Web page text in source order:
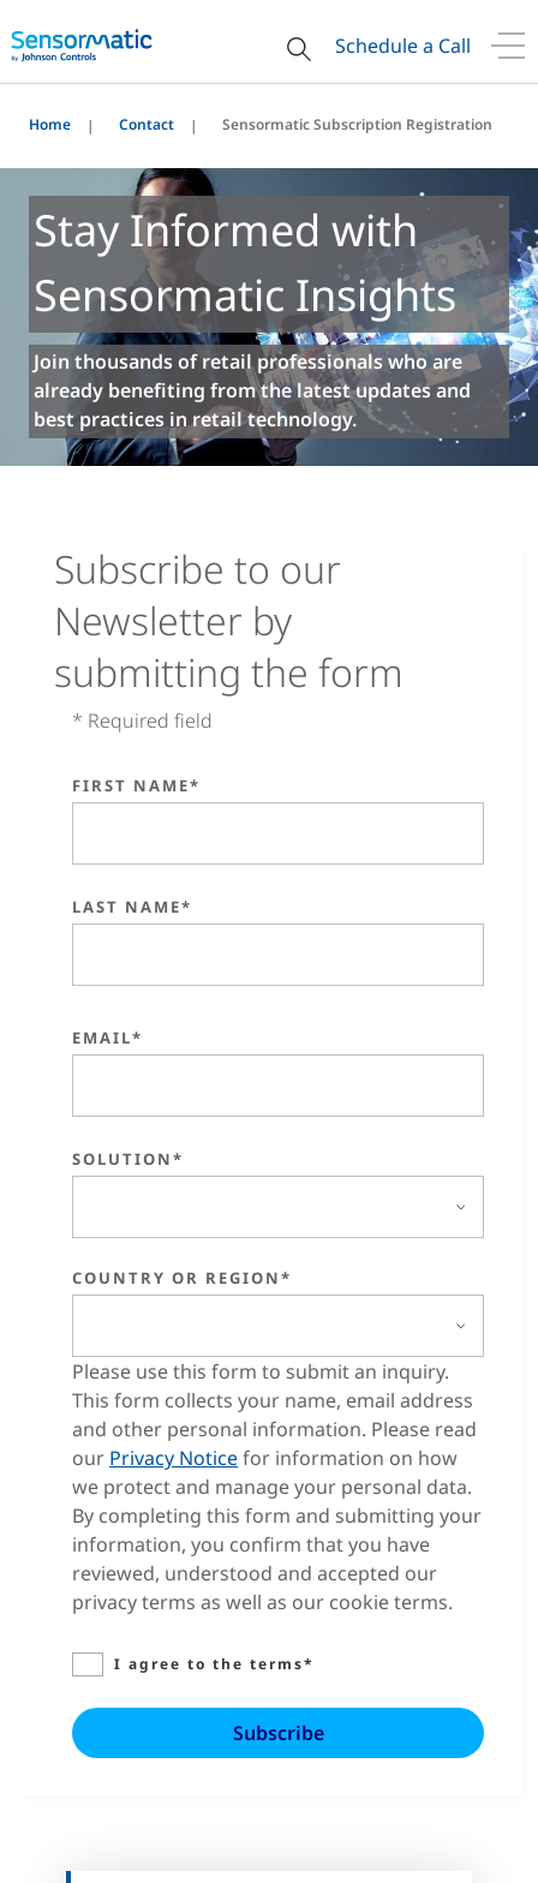
Schedule a Call
Home Contact Sensormatic Subscription Registration
Stay Informed with
Sensormatic Insights
Join thousands of retail professionals who are
already benefiting from the latest updates and
best practices in retail technology.
Subscribe to our
Newsletter by
submitting the form
* Required field
FIRST NAME*
LAST NAME*
EMAIL*
SOLUTION*
COUNTRY OR REGION*
Please use this form to submit an inquiry.
This form collects your name, email address
and other personal information. Please read
our Privacy Noticefor information on how
we protect and manage your personal data.
By completing this form and submitting your
information, you confirm that you have
reviewed, understood and accepted our
privacy terms as well as our cookie terms.
I agree to the terms*